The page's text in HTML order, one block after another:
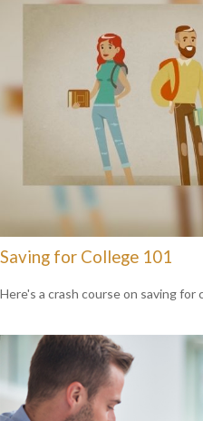
Saving for College 101
Here's a crash course on saving for